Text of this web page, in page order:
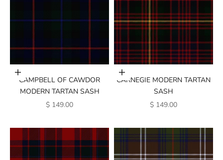
Add to cart
CAMPBELL OF CAWDOR
MODERN TARTAN SASH
SALE PRICE
$ 149.00
Add to cart
CARNEGIE MODERN TARTAN
SASH
SALE PRICE
$ 149.00